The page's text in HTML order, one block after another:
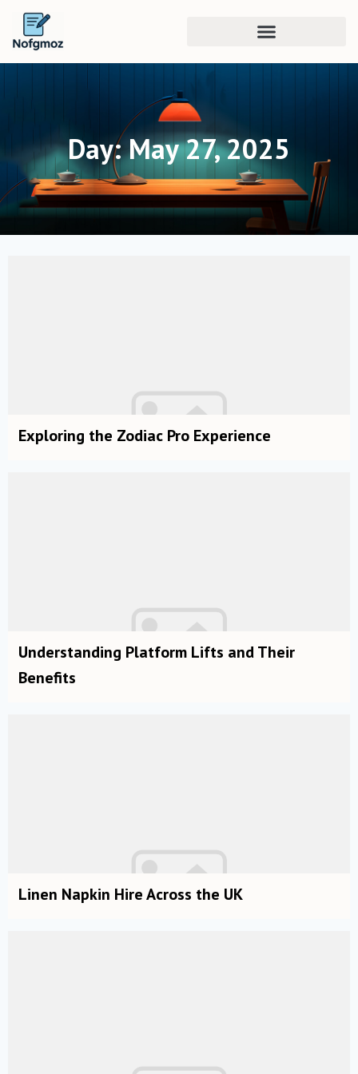
Day: May 27, 2025
Exploring the Zodiac Pro Experience
Understanding Platform Lifts and Their
Benefits
Linen Napkin Hire Across the UK